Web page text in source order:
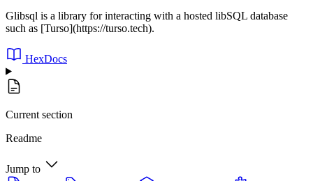
Glibsql is a library for interacting with a hosted libSQL database
such as [Turso](https://turso.tech).
HexDocs
Current section
Readme
Jump to